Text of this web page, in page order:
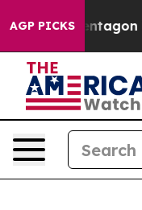
AGP PICKS
The Pentagon Is